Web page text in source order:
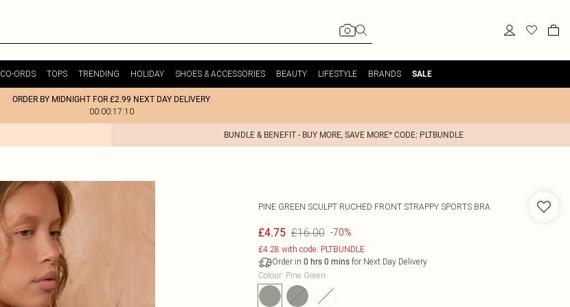
CO-ORDS TOPS TRENDING HOLIDAY SHOES & ACCESSORIES BEAUTY LIFESTYLE BRANDS SALE
ORDER BY MIDNIGHT FOR £2.99 NEXT DAY DELIVERY
00:00:17:10
BUNDLE & BENEFIT - BUY MORE, SAVE MORE* CODE: PLTBUNDLE
PINE GREEN SCULPT RUCHED FRONT STRAPPY SPORTS BRA
£4.75 £16.00 -70%
£4.28 with code: PLTBUNDLE
Order in 0 hrs 0 minsfor Next Day Delivery
Colour: Pine Green